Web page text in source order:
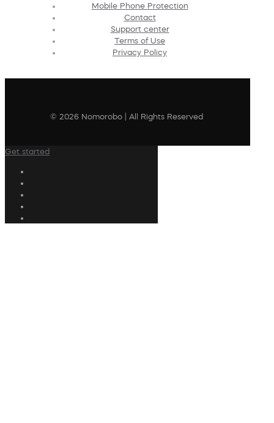
Mobile Phone Protection
Contact
Support center
Terms of Use
Privacy Policy
© 2026 Nomorobo | All Rights Reserved
Get started